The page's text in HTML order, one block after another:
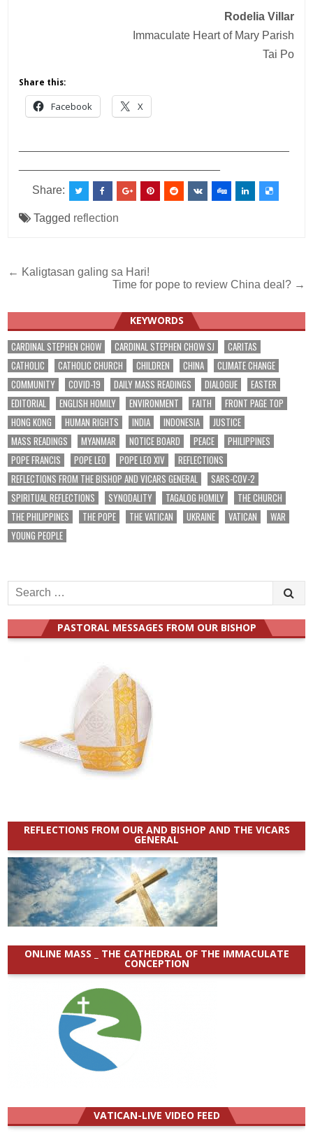
Rodelia Villar
Immaculate Heart of Mary Parish
Tai Po
Share this:
Facebook X
Share:
Tagged reflection
Post
← Kaligtasan galing sa Hari!
Time for pope to review China deal? →
KEYWORDS
CARDINAL STEPHEN CHOW CARDINAL STEPHEN CHOW SJ
CARITAS
CATHOLIC
CATHOLIC CHURCH CHILDREN CHINA
CLIMATE CHANGE
COMMUNITY
COVID-19 DAILY MASS READINGS DIALOGUE
EASTER
EDITORIAL
ENGLISH HOMILY ENVIRONMENT FAITH
FRONT PAGE TOP
HONG KONG
HUMAN RIGHTS INDIA INDONESIA
JUSTICE
MASS READINGS
MYANMAR NOTICE BOARD PEACE
PHILIPPINES
POPE FRANCIS
POPE LEO POPE LEO XIV
REFLECTIONS
REFLECTIONS FROM THE BISHOP AND VICARS GENERAL
SARS-COV-2
SPIRITUAL REFLECTIONS
SYNODALITY TAGALOG HOMILY
THE CHURCH
THE PHILIPPINES
THE POPE THE VATICAN UKRAINE VATICAN
WAR
YOUNG PEOPLE
Search
for:
PASTORAL MESSAGES FROM OUR BISHOP
REFLECTIONS FROM OUR AND BISHOP AND THE VICARS
GENERAL
ONLINE MASS _ THE CATHEDRAL OF THE IMMACULATE
CONCEPTION
VATICAN-LIVE VIDEO FEED